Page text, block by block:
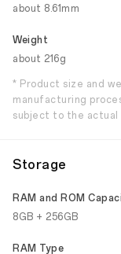
about 8.61mm
Weight
about 216g
* Product size and
manufacturing
subject to the actual
Storage
RAM and ROM
8GB + 256GB
RAM Type